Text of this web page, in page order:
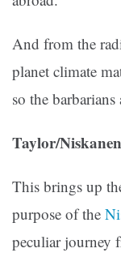
And from the
planet climate
so the barbarians
Taylor/
This brings up
purpose of the
peculiar journey